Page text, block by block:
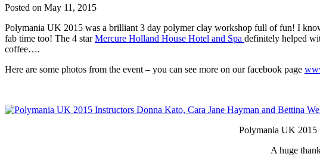
Posted on May 11, 2015
Polymania UK 2015 was a brilliant 3 day polymer clay workshop full of fun! I
fab time too! The 4 starMercure Holland House Hotel and Spa definitely helped
coffee….
Here are some photos from the event – you can see more on our facebook page
Polymania UK 2015
A huge